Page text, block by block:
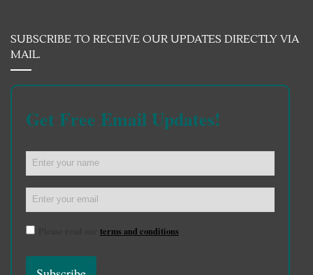
SUBSCRIBE TO RECEIVE OUR UPDATES DIRECTLY VIA
MAIL.
Get Free Email Updates!
terms and conditions